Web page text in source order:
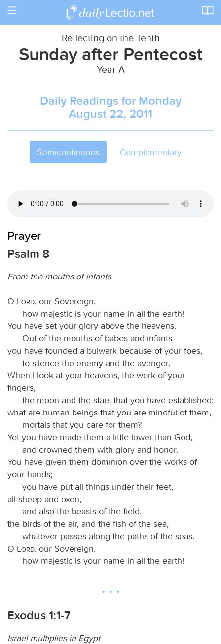
Toggle
Reflecting on the Tenth
Sunday after Pentecost
Year A
Daily Readings for Monday
August 22, 2011
Semicontinuous Complementary
Prayer
Psalm 8
From the mouths of infants
O Lord, our Sovereign,
how majestic is your name in all the earth!
You have set your glory above the heavens.
Out of the mouths of babes and infants
you have founded a bulwark because of your foes,
to silence the enemy and the avenger.
When I look at your heavens, the work of your
fingers,
the moon and the stars that you have established;
what are human beings that you are mindful of them,
mortals that you care for them?
Yet you have made them a little lower than God,
and crowned them with glory and honor.
You have given them dominion over the works of
your hands;
you have put all things under their feet,
all sheep and oxen,
and also the beasts of the field,
the birds of the air, and the fish of the sea,
whatever passes along the paths of the seas.
O
Lord, our Sovereign,
how majestic is your name in all the earth!
Exodus 1:1-7
Israel multiplies in Egypt